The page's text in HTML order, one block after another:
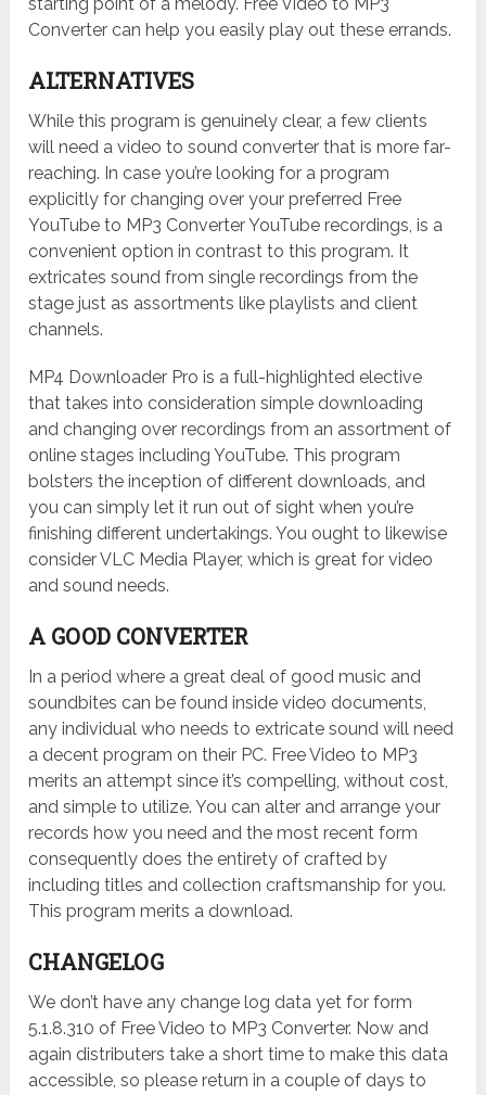
starting point of a melody. Free Video to MP3
Converter can help you easily play out these errands.
ALTERNATIVES
While this program is genuinely clear, a few clients
will need a video to sound converter that is more far-
reaching. In case you’re looking for a program
explicitly for changing over your preferred Free
YouTube to MP3 Converter YouTube recordings, is a
convenient option in contrast to this program. It
extricates sound from single recordings from the
stage just as assortments like playlists and client
channels.
MP4 Downloader Pro is a full-highlighted elective
that takes into consideration simple downloading
and changing over recordings from an assortment of
online stages including YouTube. This program
bolsters the inception of different downloads, and
you can simply let it run out of sight when you’re
finishing different undertakings. You ought to likewise
consider VLC Media Player, which is great for video
and sound needs.
A GOOD CONVERTER
In a period where a great deal of good music and
soundbites can be found inside video documents,
any individual who needs to extricate sound will need
a decent program on their PC. Free Video to MP3
merits an attempt since it’s compelling, without cost,
and simple to utilize. You can alter and arrange your
records how you need and the most recent form
consequently does the entirety of crafted by
including titles and collection craftsmanship for you.
This program merits a download.
CHANGELOG
We don’t have any change log data yet for form
5.1.8.310 of Free Video to MP3 Converter. Now and
again distributers take a short time to make this data
accessible, so please return in a couple of days to